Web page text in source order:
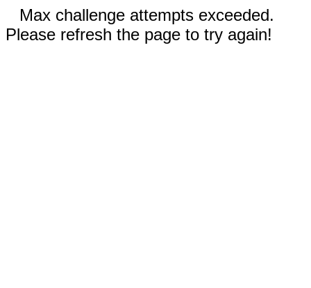
Max challenge attempts exceeded.
Please refresh the page to try again!